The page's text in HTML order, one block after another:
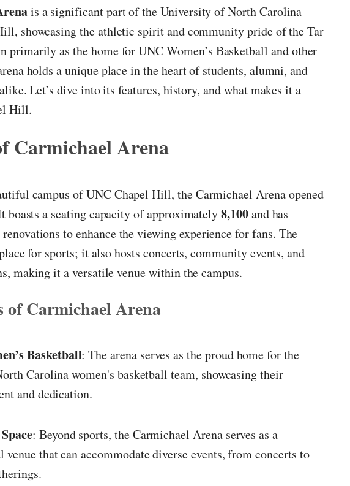
is a significant part of the University of North Carolina
showcasing the athletic spirit and community pride of the Tar
primarily as the home for UNC Women’s Basketball and other
holds a unique place in the heart of students, alumni, and
Let’s dive into its features, history, and what makes it a
Hill.
Carmichael Arena
campus of UNC Chapel Hill, the Carmichael Arena opened
boasts a seating capacity of approximately8,100and has
to enhance the viewing experience for fans. The
for sports; it also hosts concerts, community events, and
making it a versatile venue within the campus.
of Carmichael Arena
Basketball: The arena serves as the proud home for the
Carolina women's basketball team, showcasing their
and dedication.
: Beyond sports, the Carmichael Arena serves as a
that can accommodate diverse events, from concerts to